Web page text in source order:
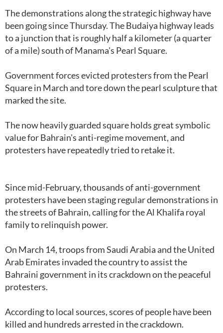
The demonstrations along the strategic highway have
been going since Thursday. The Budaiya highway leads
to a junction that is roughly half a kilometer (a quarter
of a mile) south of Manama's Pearl Square.
Government forces evicted protesters from the Pearl
Square in March and tore down the pearl sculpture that
marked the site.
The now heavily guarded square holds great symbolic
value for Bahrain's anti-regime movement, and
protesters have repeatedly tried to retake it.
Since mid-February, thousands of anti-government
protesters have been staging regular demonstrations in
the streets of Bahrain, calling for the Al Khalifa royal
family to relinquish power.
On March 14, troops from Saudi Arabia and the United
Arab Emirates invaded the country to assist the
Bahraini government in its crackdown on the peaceful
protesters.
According to local sources, scores of people have been
killed and hundreds arrested in the crackdown.